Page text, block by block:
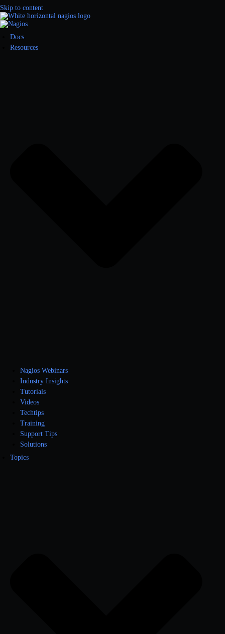
Skip to content
Docs
Resources
Nagios Webinars
Industry Insights
Tutorials
Videos
Techtips
Training
Support Tips
Solutions
Topics